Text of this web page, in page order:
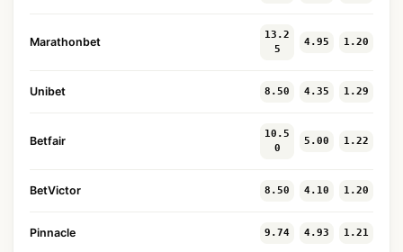
Marathonbet
13.2
5
4.95 1.20
Unibet 8.50 4.35 1.29
Betfair
10.5
0
5.00 1.22
BetVictor 8.50 4.10 1.20
Pinnacle 9.74 4.93 1.21